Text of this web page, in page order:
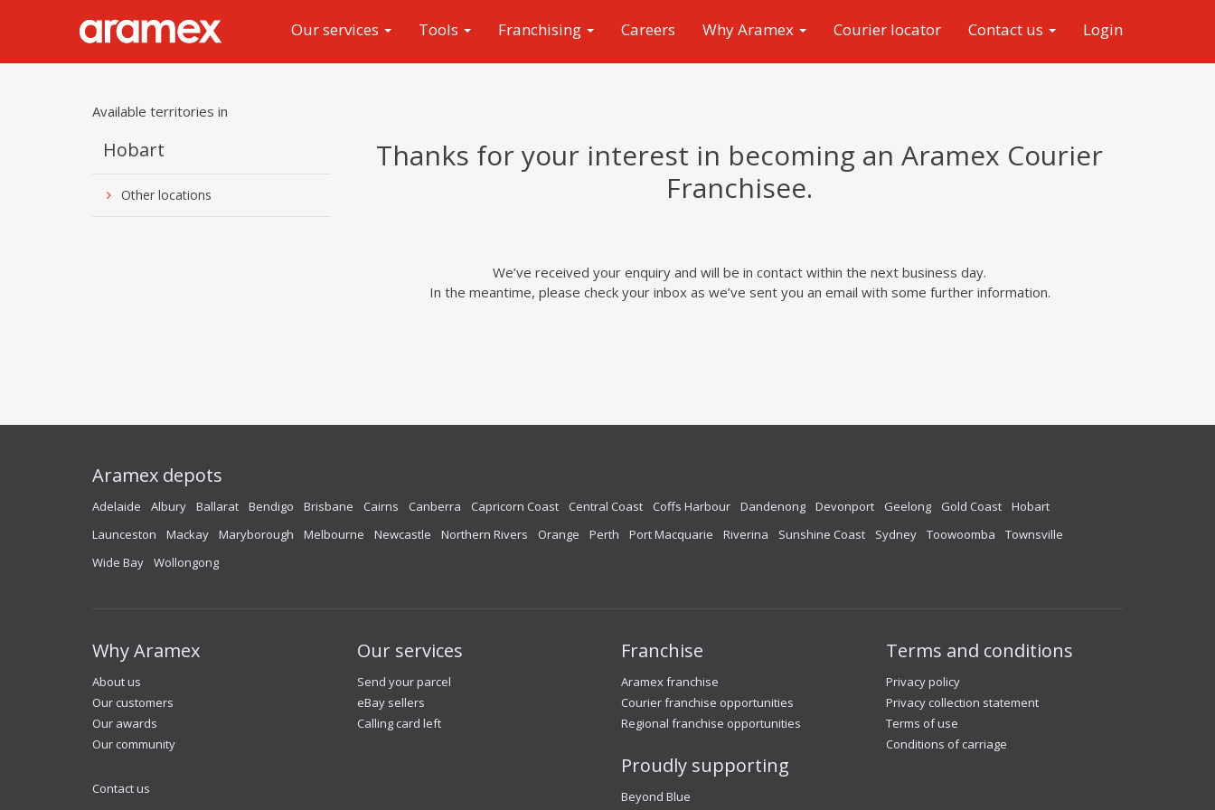
Our services Tools Franchising Careers Why Aramex Courier locator Contact us Login
Thanks for your interest in becoming an Aramex Courier
Franchisee.
We’ve received your enquiry and will be in contact within the next business day.
In the meantime, please check your inbox as we’ve sent you an email with some further information.
Available territories in
Hobart
Other locations
Aramex depots
Adelaide Albury Ballarat Bendigo Brisbane Cairns Canberra Capricorn Coast Central Coast Coffs Harbour Dandenong Devonport Geelong Gold Coast
Hobart
Launceston
Mackay Maryborough Melbourne Newcastle Northern Rivers Orange Perth Port Macquarie Riverina Sunshine Coast Sydney Toowoomba
Townsville
Wide Bay
Wollongong
Why Aramex
About us
Our customers
Our awards
Our community
Contact us
Our services
Send your parcel
eBay sellers
Calling card left
Franchise
Aramex franchise
Courier franchise opportunities
Regional franchise opportunities
Proudly supporting
Beyond Blue
Terms and conditions
Privacy policy
Privacy collection statement
Terms of use
Conditions of carriage